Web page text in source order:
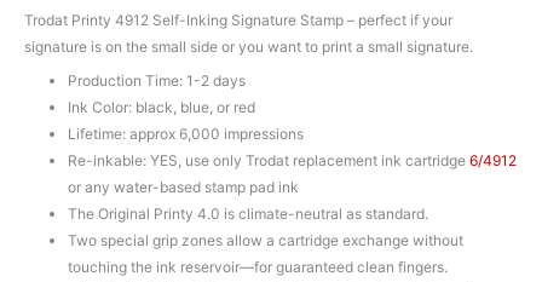
Trodat Printy 4912 Self-Inking Signature Stamp – perfect if your
signature is on the small side or you want to print a small signature.
Production Time: 1-2 days
Ink Color: black, blue, or red
Lifetime: approx 6,000 impressions
Re-inkable: YES, use only Trodat replacement ink cartridge 6/4912
or any water-based stamp pad ink
The Original Printy 4.0 is climate-neutral as standard.
Two special grip zones allow a cartridge exchange without
touching the ink reservoir—for guaranteed clean fingers.